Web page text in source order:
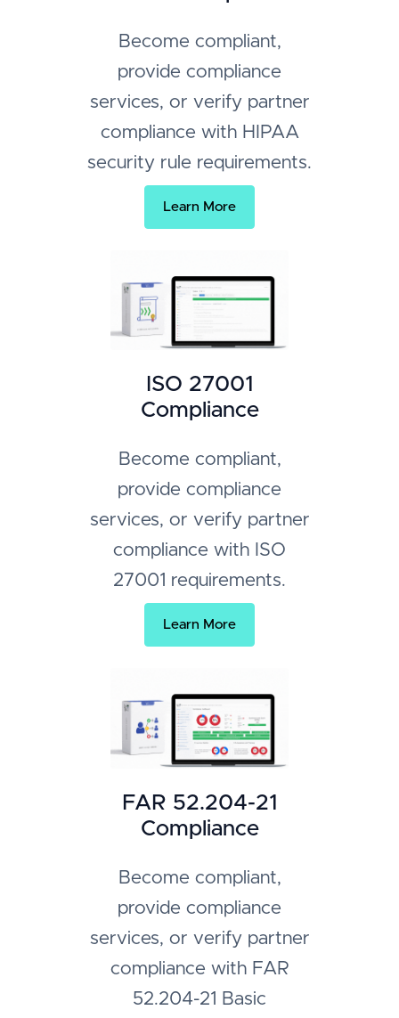
Become compliant,
provide compliance
services, or verify partner
compliance with HIPAA
security rule requirements.
Learn More
ISO 27001
Compliance
Become compliant,
provide compliance
services, or verify partner
compliance with ISO
27001 requirements.
Learn More
FAR 52.204-21
Compliance
Become compliant,
provide compliance
services, or verify partner
compliance with FAR
52.204-21 Basic